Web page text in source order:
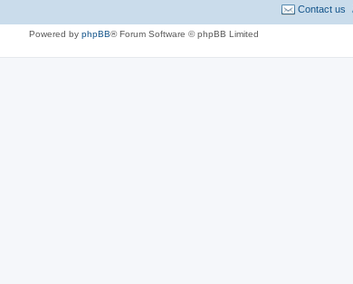
Contact us
Powered by phpBB® Forum Software © phpBB Limited